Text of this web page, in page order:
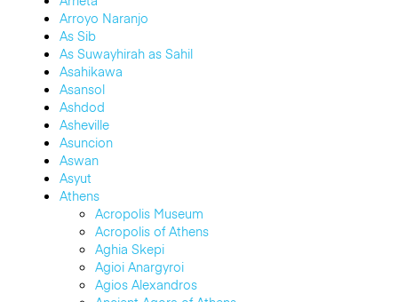
Arroyo Naranjo
As Sib
As Suwayhirah as Sahil
Asahikawa
Asansol
Ashdod
Asheville
Asuncion
Aswan
Asyut
Athens
Acropolis Museum
Acropolis of Athens
Aghia Skepi
Agioi Anargyroi
Agios Alexandros